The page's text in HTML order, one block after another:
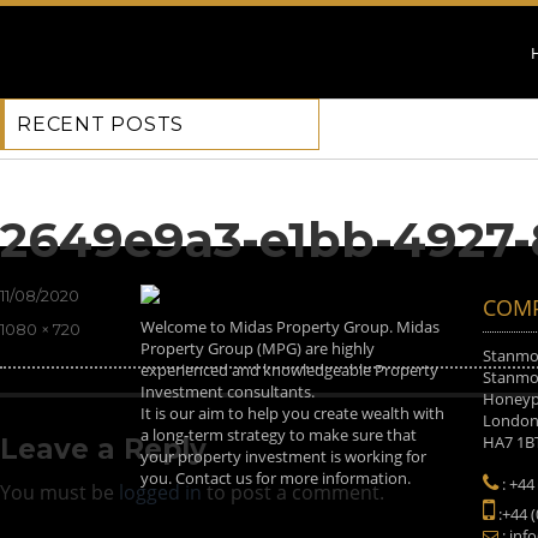
Previous Image Next Image
2649e9a3-e1bb-
Posted
on
11/08/2020
Full
1080 × 720
Leave a Reply
You must be logged into post a comment.
RECENT POSTS
Welcome to Midas Property Group. Midas
Property Group (MPG) are highly
experienced and knowledgeable Property
Investment consultants.
It is our aim to help you create wealth with
a long-term strategy to make sure that
your property investment is working for
you. Contact us for more information.
London
HA7
: +44
:+44